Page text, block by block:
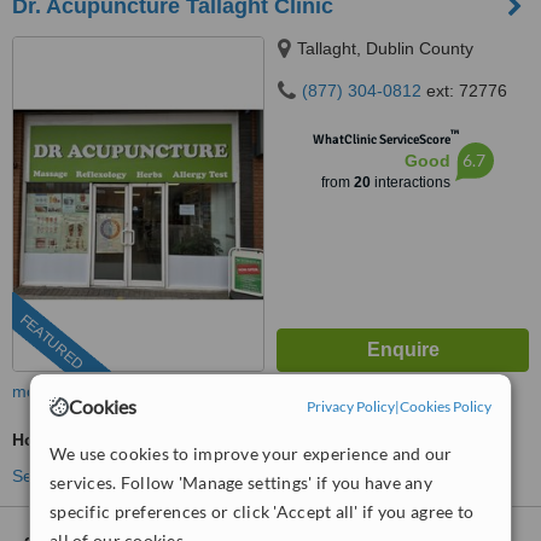
Cookies Privacy Policy|Cookies Policy
We use cookies to improve your experience and our
services. Follow 'Manage settings' if you have any
specific preferences or click 'Accept all' if you agree to
Dr. Acupuncture Tallaght Clinic
FEATURED
Tallaght, Dublin County
(877) 304-0812 ext: 72776
WhatClinic ServiceScore™
Good
from 20interactions
6.7
more
Holistic Health Consultation
See more treatments